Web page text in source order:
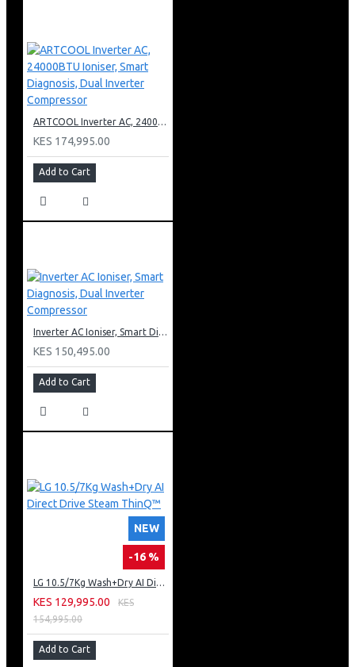
ARTCOOL Inverter AC, 24000BTU Ioniser, Smart Diagnosis, Dual Inverter Compressor
KES 174,995.00
Add to Cart
Inverter AC Ioniser, Smart Diagnosis, Dual Inverter Compressor
KES 150,495.00
Add to Cart
NEW
-16 %
LG 10.5/7Kg Wash+Dry AI Direct Drive Steam ThinQ™
KES 129,995.00
KES
154,995.00
Add to Cart